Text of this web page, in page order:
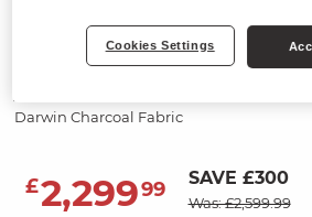
DYLAN
Darwin Charcoal Fabric
£2,29999 SAVE £300
Was: £2,599.99
Cookies Settings